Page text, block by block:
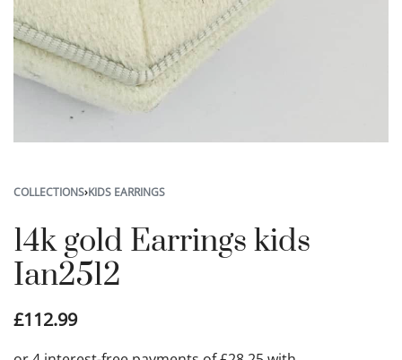
COLLECTIONS›KIDS EARRINGS
14k gold Earrings kids
Ian2512
£112.99